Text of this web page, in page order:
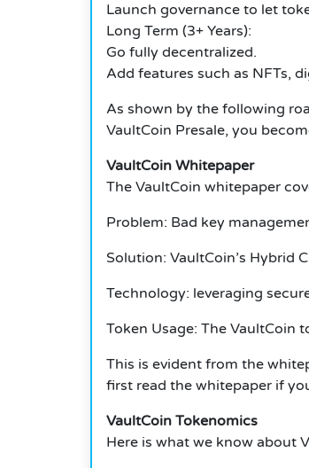
Launch governance to let
Long Term (3+ Years):
Go fully decentralized.
Add features such as NFTs,
As shown by the following
VaultCoin Presale, you
VaultCoin Whitepaper
The VaultCoin whitepaper
Problem: Bad key
Solution: VaultCoin’s Hybrid
Technology: leveraging
Token Usage: The VaultCoin
This is evident from the
first read the whitepaper if
VaultCoin Tokenomics
Here is what we know about